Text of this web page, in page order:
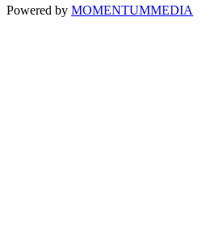
Powered by MOMENTUMMEDIA